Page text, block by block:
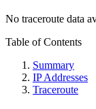
No traceroute data
Table of Contents
Summary
IP Addresses
Traceroute